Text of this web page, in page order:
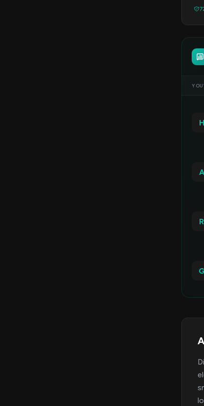
H
A
R
G